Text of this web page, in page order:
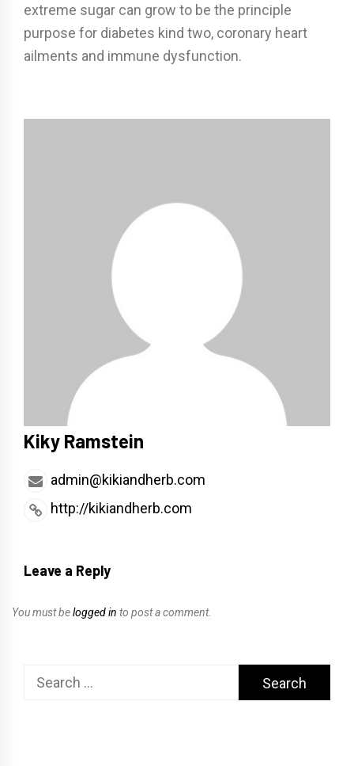
extreme sugar can grow to be the principle
purpose for diabetes kind two, coronary heart
ailments and immune dysfunction.
Kiky Ramstein
admin@kikiandherb.com
http://kikiandherb.com
Leave a Reply
You must belogged in to post a comment.
Search